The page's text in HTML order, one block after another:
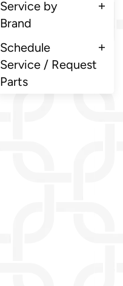
Service by
Brand
Schedule
Service / Request
Parts